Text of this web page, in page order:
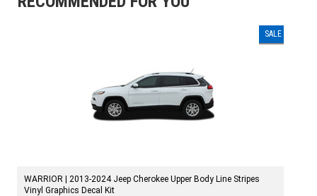
SALE
WARRIOR | 2013-2024 Jeep Cherokee Upper Body Line Stripes
Vinyl Graphics Decal Kit